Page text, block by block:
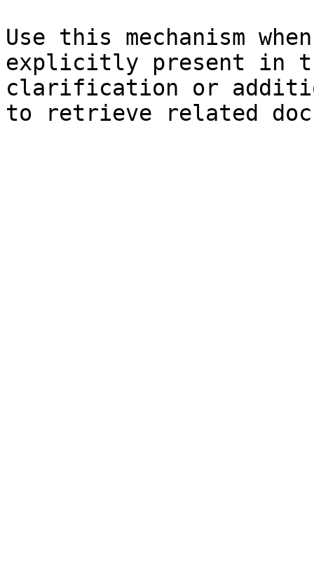
Use this mechanism
explicitly present in
clarification or